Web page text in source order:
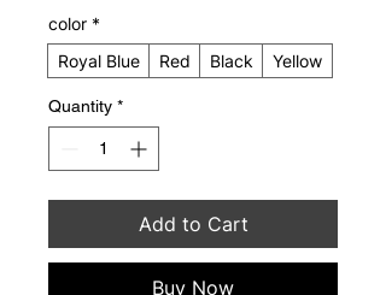
color *
Royal Blue
Red Black Yellow
Quantity *
Add to Cart
Buy Now